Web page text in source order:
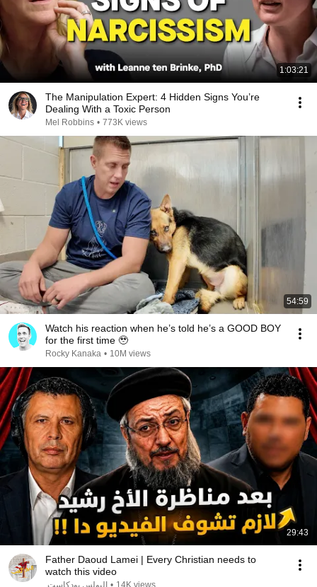
1:03:21
The Manipulation Expert: 4 Hidden Signs You’re
Dealing With a Toxic Person
Mel Robbins • 773K views
54:59
Watch his reaction when he’s told he’s a GOOD BOY
for the first time 🥹
Rocky Kanaka • 10M views
29:43
Father Daoud Lamei | Every Christian needs to
watch this video
البولس بودكاست • 14K views